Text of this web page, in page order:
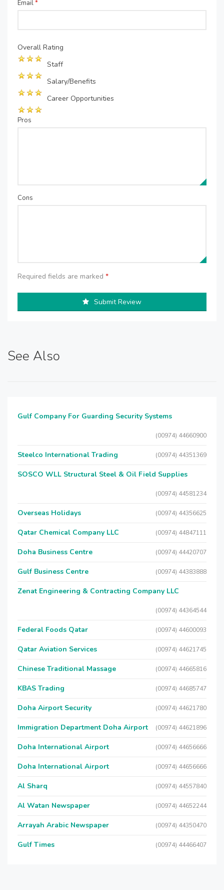
Email*
Overall Rating
Staff
Salary/Benefits
Career Opportunities
Pros
Cons
Required fields are marked *
Submit Review
See Also
Gulf Company For Guarding Security Systems
(00974) 44660900
Steelco International Trading (00974) 44351369
SOSCO WLL Structural Steel & Oil Field Supplies
(00974) 44581234
Overseas Holidays (00974) 44356625
Qatar Chemical Company LLC (00974) 44847111
Doha Business Centre (00974) 44420707
Gulf Business Centre (00974) 44383888
Zenat Engineering & Contracting Company LLC
(00974) 44364544
Federal Foods Qatar (00974) 44600093
Qatar Aviation Services (00974) 44621745
Chinese Traditional Massage (00974) 44665816
KBAS Trading (00974) 44685747
Doha Airport Security (00974) 44621780
Immigration Department Doha Airport (00974) 44621896
Doha International Airport (00974) 44656666
Doha International Airport (00974) 44656666
Al Sharq (00974) 44557840
Al Watan Newspaper (00974) 44652244
Arrayah Arabic Newspaper (00974) 44350470
Gulf Times (00974) 44466407